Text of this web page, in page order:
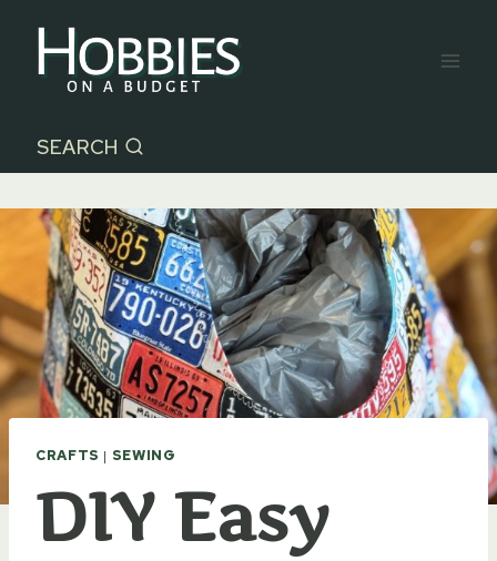
content
SEARCH
CRAFTS | SEWING
DIY Easy